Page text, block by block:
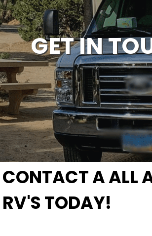
GET IN
CONTACT A ALL
RV'S TODAY!